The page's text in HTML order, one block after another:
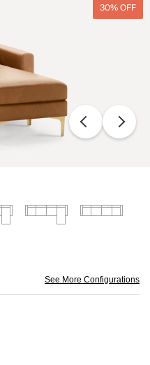
30% OFF
See More Configurations